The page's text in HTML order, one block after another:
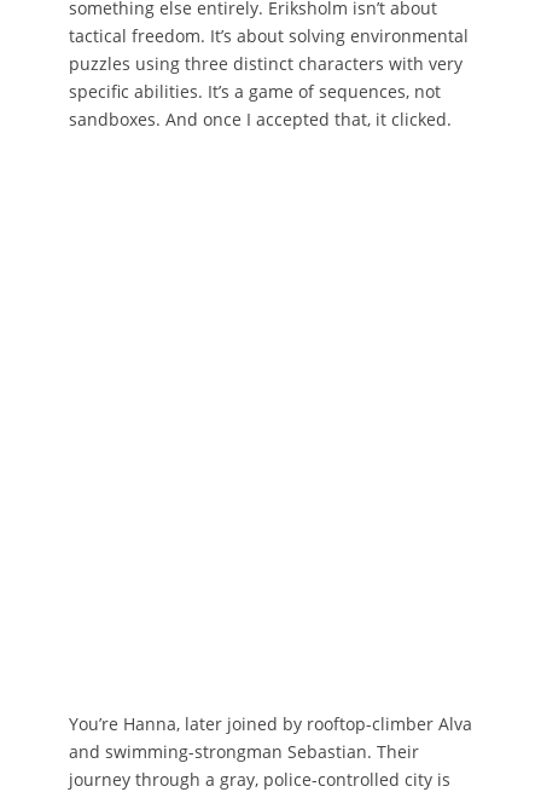
something else entirely. Eriksholm isn’t about
tactical freedom. It’s about solving environmental
puzzles using three distinct characters with very
specific abilities. It’s a game of sequences, not
sandboxes. And once I accepted that, it clicked.
You’re Hanna, later joined by rooftop-climber Alva
and swimming-strongman Sebastian. Their
journey through a gray, police-controlled city is